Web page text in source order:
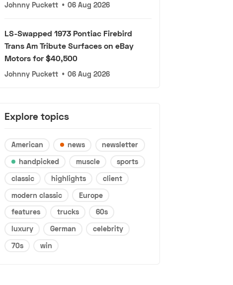
Johnny Puckett • 06 Aug 2026
LS-Swapped 1973 Pontiac Firebird
Trans Am Tribute Surfaces on eBay
Motors for $40,500
Johnny Puckett • 06 Aug 2026
Explore topics
American news
newsletter
handpicked
muscle
sports
classic
highlights
client
modern classic
Europe
features
trucks
60s
luxury
German
celebrity
70s
win